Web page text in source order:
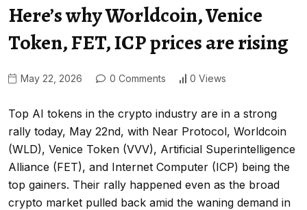
Here’s why Worldcoin, Venice
Token, FET, ICP prices are rising
May 22, 2026 0 Comments 0 Views
Top AI tokens in the crypto industry are in a strong
rally today, May 22nd, with Near Protocol, Worldcoin
(WLD), Venice Token (VVV), Artificial Superintelligence
Alliance (FET), and Internet Computer (ICP) being the
top gainers. Their rally happened even as the broad
crypto market pulled back amid the waning demand in